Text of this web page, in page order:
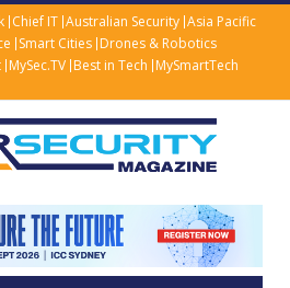
Chief IT Australian Security Asia Pacific
Smart Cities Drones & Robotics
MySec.TV Best in Tech MySmartTech